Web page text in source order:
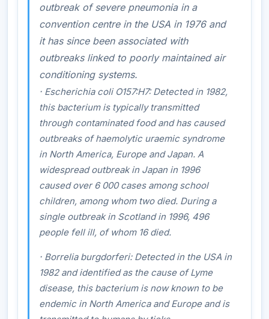
outbreak of severe pneumonia in a
convention centre in the USA in 1976 and
it has since been associated with
outbreaks linked to poorly maintained air
conditioning systems.
· Escherichia coliO157:H7:Detected in 1982,
this bacterium is typically transmitted
through contaminated food and has caused
outbreaks of haemolytic uraemic syndrome
in North America, Europe and Japan. A
widespread outbreak in Japan in 1996
caused over 6 000 cases among school
children, among whom two died. During a
single outbreak in Scotland in 1996, 496
people fell ill, of whom 16 died.
· Borrelia burgdorferi:Detected in the USA in
1982 and identified as the cause of Lyme
disease, this bacterium is now known to be
endemic in North America and Europe and is